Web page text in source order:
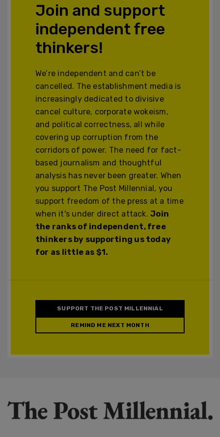
Join and support
independent free
thinkers!
We’re independent and can’t be
cancelled. The establishment media is
increasingly dedicated to divisive
cancel culture, corporate wokeism,
and political correctness, all while
covering up corruption from the
corridors of power. The need for fact-
based journalism and thoughtful
analysis has never been greater. When
you support The Post Millennial, you
support freedom of the press at a time
when it's under direct attack.Join
the ranks of independent, free
thinkers by supporting us today
for as little as $1.
SUPPORT THE POST MILLENNIAL
REMIND ME NEXT MONTH